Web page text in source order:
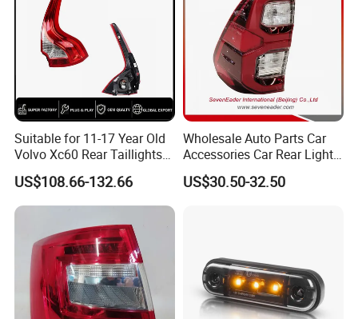
Suitable for 11-17 Year Old
Volvo Xc60 Rear Taillights
Original Car Brake Lights
Signal Lights
US$108.66-132.66
Wholesale Auto Parts Car
Accessories Car Rear Light
Tail Lamp Light for 2020-
Toyota Hilux Revo/Rocco
US$30.50-32.50